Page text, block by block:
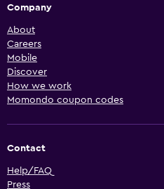
Company
About
Careers
Mobile
Discover
How we work
Momondo coupon codes
Contact
Help/FAQ
Press